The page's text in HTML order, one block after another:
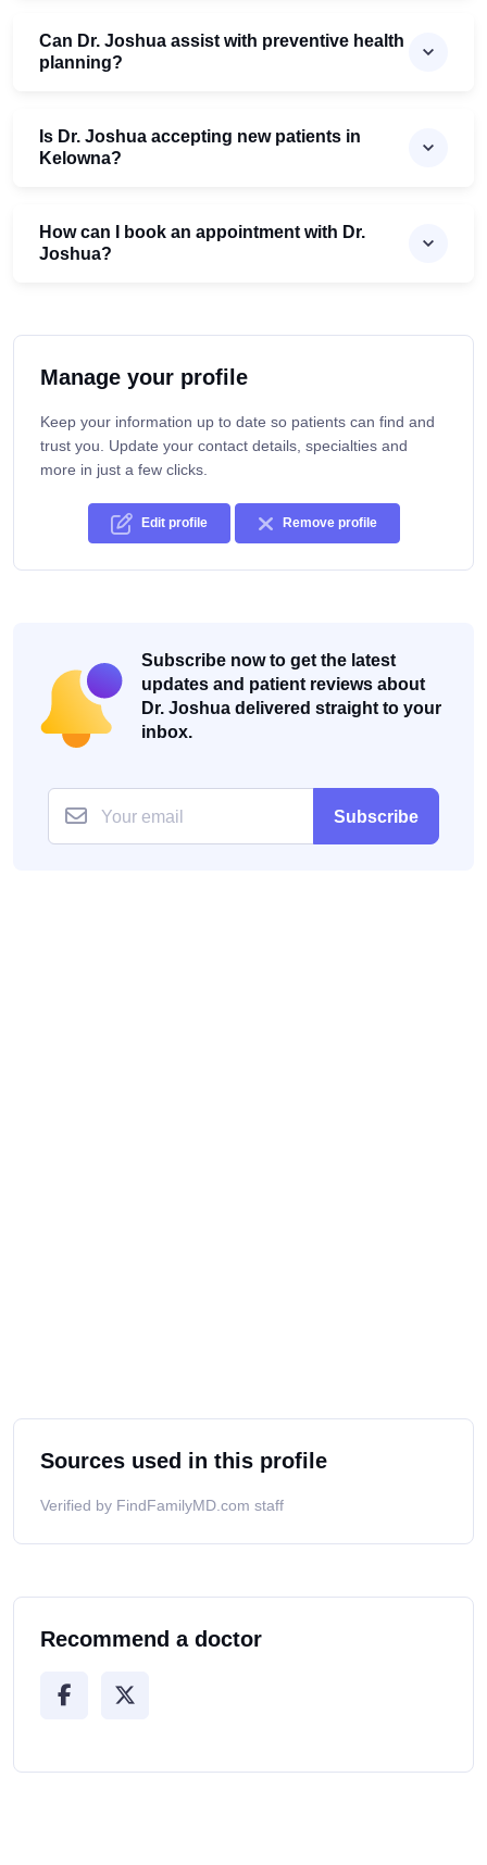
Can Dr. Joshua assist with preventive health
planning?
Is Dr. Joshua accepting new patients in
Kelowna?
How can I book an appointment with Dr.
Joshua?
Manage your profile
Keep your information up to date so patients can find and
trust you. Update your contact details, specialties and
more in just a few clicks.
Edit profile Remove profile
Subscribe now to get the latest
updates and patient reviews about
Dr. Joshua delivered straight to your
inbox.
Subscribe
Sources used in this profile
Verified by FindFamilyMD.com staff
Recommend a doctor